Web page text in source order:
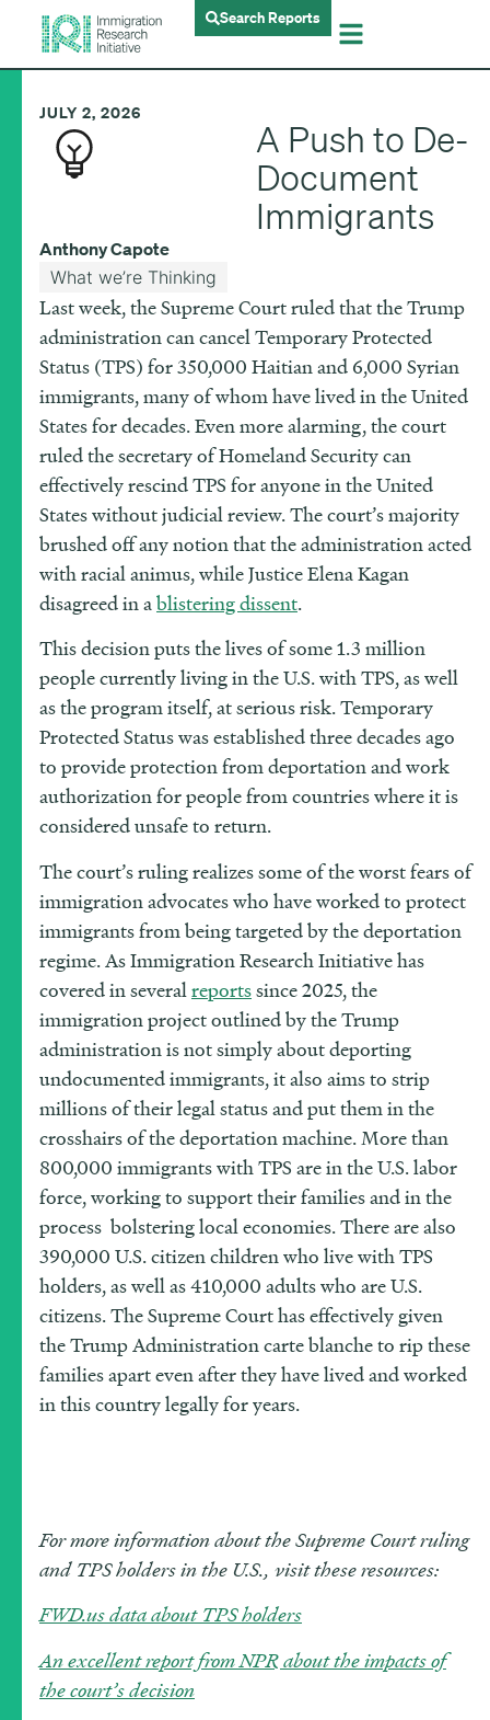
Search Reports
JULY 2, 2026
A Push to De-
Document
Immigrants
Anthony Capote
What we’re Thinking
Last week, the Supreme Court ruled that the Trump
administration can cancel Temporary Protected
Status (TPS) for 350,000 Haitian and 6,000 Syrian
immigrants, many of whom have lived in the United
States for decades. Even more alarming, the court
ruled the secretary of Homeland Security can
effectively rescind TPS for anyone in the United
States without judicial review. The court’s majority
brushed off any notion that the administration acted
with racial animus, while Justice Elena Kagan
disagreed in ablistering dissent.
This decision puts the lives of some 1.3 million
people currently living in the U.S. with TPS, as well
as the program itself, at serious risk. Temporary
Protected Status was established three decades ago
to provide protection from deportation and work
authorization for people from countries where it is
considered unsafe to return.
The court’s ruling realizes some of the worst fears of
immigration advocates who have worked to protect
immigrants from being targeted by the deportation
regime. As Immigration Research Initiative has
covered in severalreportssince 2025, the
immigration project outlined by the Trump
administration is not simply about deporting
undocumented immigrants, it also aims to strip
millions of their legal status and put them in the
crosshairs of the deportation machine. More than
800,000 immigrants with TPS are in the U.S. labor
force, working to support their families and in the
process bolstering local economies. There are also
390,000 U.S. citizen children who live with TPS
holders, as well as 410,000 adults who are U.S.
citizens. The Supreme Court has effectively given
the Trump Administration carte blanche to rip these
families apart even after they have lived and worked
in this country legally for years.
For more information about the Supreme Court ruling
and TPS holders in the U.S., visit these resources:
FWD.us data about TPS holders
An excellent report from NPR about the impacts of
the court’s decision